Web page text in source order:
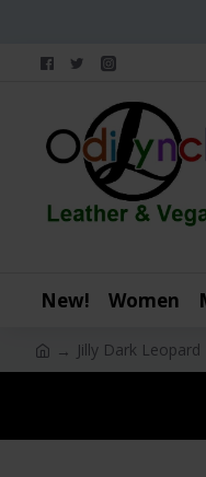
New! Women
Jilly Dark